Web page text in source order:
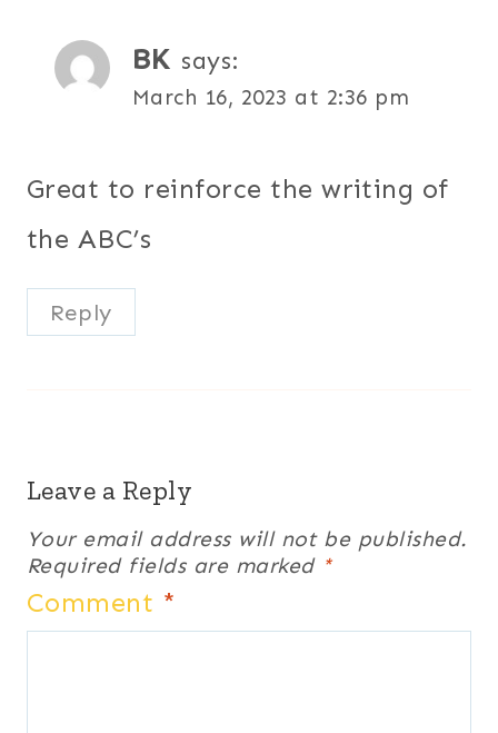
BK says:
March 16, 2023 at 2:36 pm
Great to reinforce the writing of
the ABC’s
Reply
Leave a Reply
Your email address will not be published.
Required fields are marked *
Comment *